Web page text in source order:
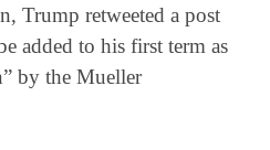
Trump retweeted a post
added to his first term as
by the Mueller